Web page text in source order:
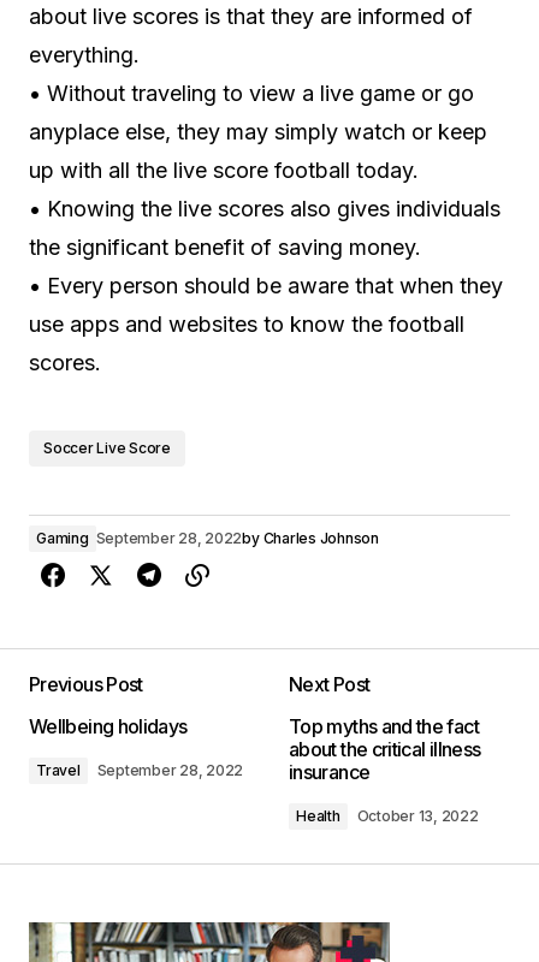
about live scores is that they are informed of
everything.
• Without traveling to view a live game or go
anyplace else, they may simply watch or keep
up with all the live score football today.
• Knowing the live scores also gives individuals
the significant benefit of saving money.
• Every person should be aware that when they
use apps and websites to know the football
scores.
Soccer Live Score
Gaming September 28, 2022by Charles Johnson
Previous Post
Wellbeing holidays
Travel September 28, 2022
Next Post
Top myths and the fact
about the critical illness
insurance
Health October 13, 2022